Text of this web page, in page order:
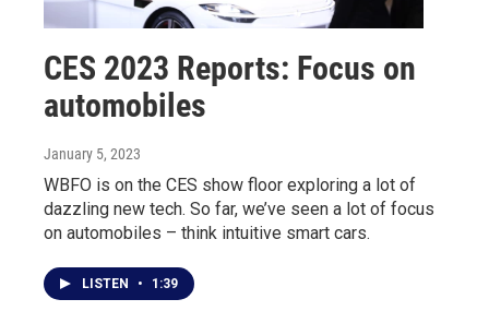
CES 2023 Reports: Focus on
automobiles
January 5, 2023
WBFO is on the CES show floor exploring a lot of
dazzling new tech. So far, we’ve seen a lot of focus
on automobiles – think intuitive smart cars.
LISTEN • 1:39